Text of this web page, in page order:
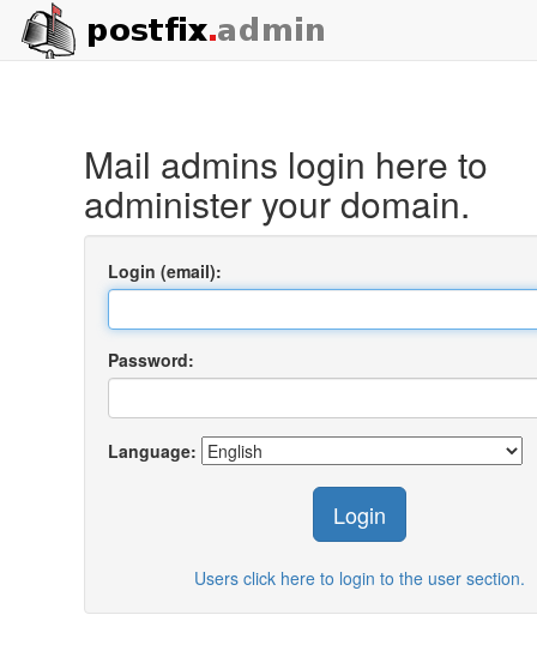
Mail admins login here to
administer your domain.
Login (email):
Password:
Language:
Login
Users click here to login to the user section.